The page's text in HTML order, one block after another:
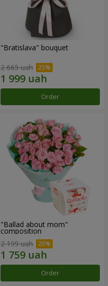
"Bratislava" bouquet
2 665 uah
Order
"Ballad about mom"
composition
2 199 uah
Order